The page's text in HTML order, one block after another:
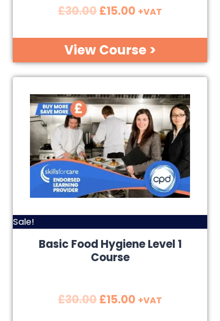
£30.00£15.00 +VAT
View Course >
Sale!
Basic Food Hygiene Level 1
Course
£30.00£15.00 +VAT